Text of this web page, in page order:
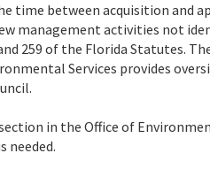
time between acquisition and
management activities not
259 of the Florida Statutes.
Services provides
in the Office of
needed.